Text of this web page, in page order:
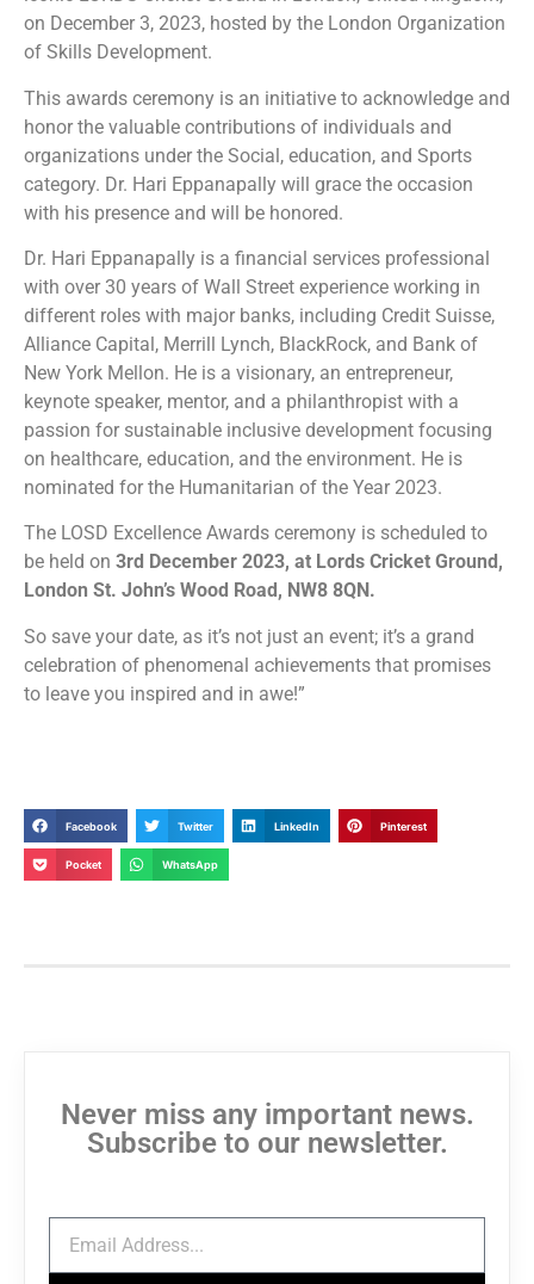
on December 3, 2023, hosted by the London Organization
of Skills Development.
This awards ceremony is an initiative to acknowledge and
honor the valuable contributions of individuals and
organizations under the Social, education, and Sports
category. Dr. Hari Eppanapally will grace the occasion
with his presence and will be honored.
Dr. Hari Eppanapally is a financial services professional
with over 30 years of Wall Street experience working in
different roles with major banks, including Credit Suisse,
Alliance Capital, Merrill Lynch, BlackRock, and Bank of
New York Mellon. He is a visionary, an entrepreneur,
keynote speaker, mentor, and a philanthropist with a
passion for sustainable inclusive development focusing
on healthcare, education, and the environment. He is
nominated for the Humanitarian of the Year 2023.
The LOSD Excellence Awards ceremony is scheduled to
be held on 3rd December 2023, at Lords Cricket Ground,
London St. John’s Wood Road, NW8 8QN.
So save your date, as it’s not just an event; it’s a grand
celebration of phenomenal achievements that promises
to leave you inspired and in awe!”
Facebook Twitter LinkedIn Pinterest
Pocket WhatsApp
Never miss any important news.
Subscribe to our newsletter.